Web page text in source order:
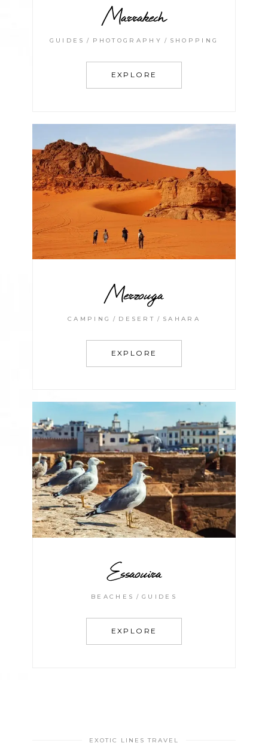
Marrakech
GUIDES PHOTOGRAPHY SHOPPING
EXPLORE
Merzouga
CAMPING DESERT SAHARA
EXPLORE
Essaouira
BEACHES GUIDES
EXPLORE
EXOTIC LINES TRAVEL